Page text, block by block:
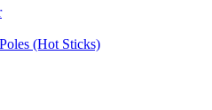
(Hot Sticks)